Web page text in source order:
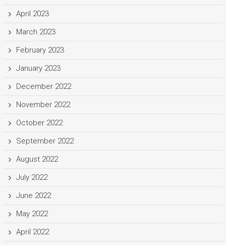
April 2023
March 2023
February 2023
January 2023
December 2022
November 2022
October 2022
September 2022
August 2022
July 2022
June 2022
May 2022
April 2022